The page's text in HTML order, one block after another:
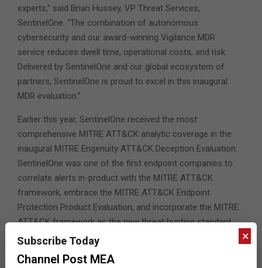
experts,” said Brian Hussey, VP Threat Services,
SentinelOne. “The combination of autonomous
cybersecurity and our award-winning Vigilance MDR
service reduces dwell time, operational costs, and risk.
Delivered by SentinelOne and our global ecosystem of
partners, SentinelOne is proud to excel in this inaugural
MDR evaluation.”
Earlier this year, SentinelOne received the most
comprehensive MITRE ATT&CK analytic coverage in the
inaugural MITRE Engenuity ATT&CK Deception Evaluation.
SentinelOne was one of the first endpoint companies to
correlate alerts in-product with the MITRE ATT&CK
framework, embrace the MITRE ATT&CK Endpoint
Protection Product Evaluation, and incorporate the MITRE
ATT&CK framework as the new threat hunting standard
within Singularity XDR’s console.
×
Subscribe Today
Channel Post MEA